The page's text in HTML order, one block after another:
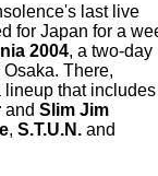
last live
for Japan for a
2004, a two-day
There,
lineup that
and Slim Jim
, S.T.U.N. and